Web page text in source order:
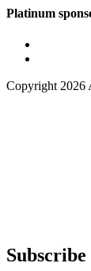
Platinum
Copyright